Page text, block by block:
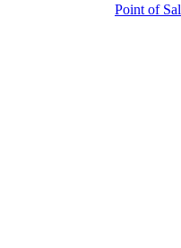
Point of